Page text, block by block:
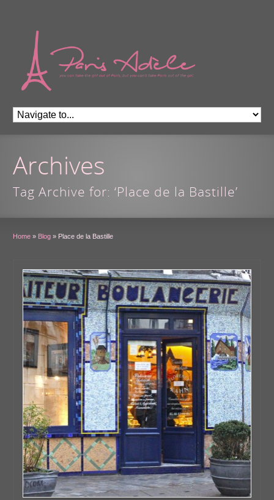
Archives
Tag Archive for: ‘Place de la Bastille’
Home » Blog » Place de la Bastille